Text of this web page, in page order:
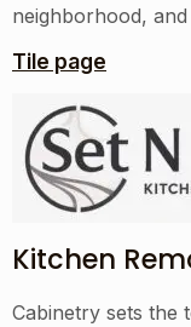
neighborhood,
Tile page
Kitchen
Cabinetry sets the